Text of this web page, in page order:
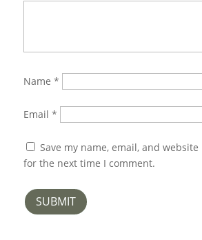
Name *
Email *
Save my name, email, and
for the next time I comment.
SUBMIT